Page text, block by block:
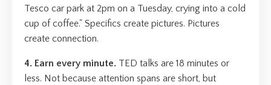
Tesco car park at 2pm on a Tuesday, crying into a cold
cup of coffee." Specifics create pictures. Pictures
create connection.
4. Earn every minute. TED talks are 18 minutes or
less. Not because attention spans are short, but